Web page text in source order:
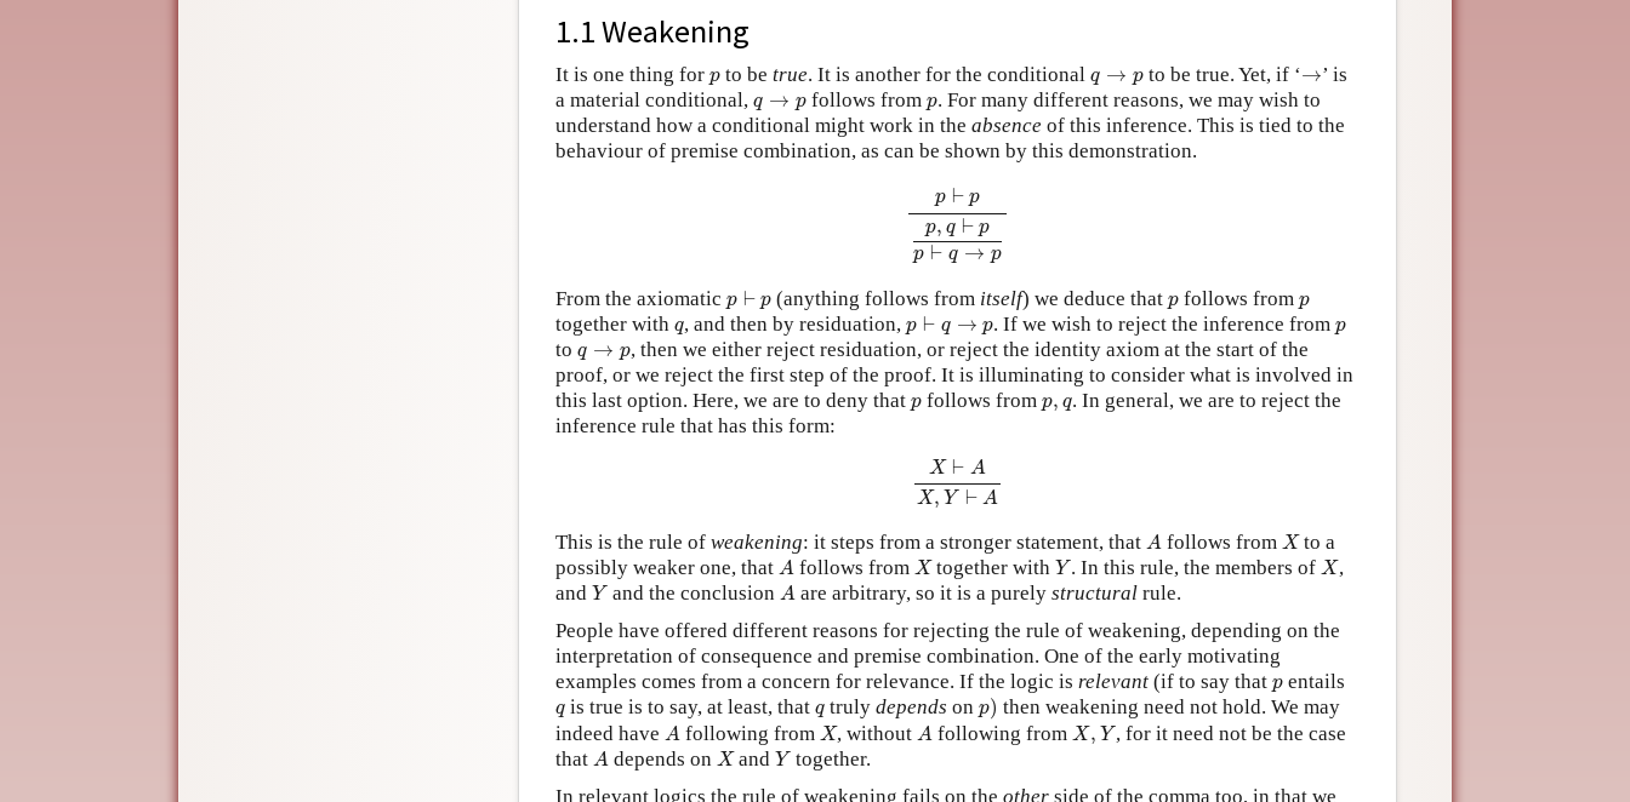
1.1 Weakening
It is one thing for p
p to be true. It is another for the conditional q → p
q →p to be true. Yet, if ‘→
→’ is
a material conditional, q → p
q →p follows from p
p. For many different reasons, we may wish to
understand how a conditional might work in the absence of this inference. This is tied to the
behaviour of premise combination, as can be shown by this demonstration.
p ⊢ p
p, q ⊢ p
p ⊢ q → p
p
From the axiomatic p ⊢ p
⊢ (anything follows from itself) we deduce thatp
p follows fromp
p
together with q
q, and then by residuation,p ⊢ q → p
⊢ p . If we wish to reject the inference fromp
p
to q → p
q →p
, then we either reject residuation, or reject the identity axiom at the start of the
proof, or we reject the first step of the proof. It is illuminating to consider what is involved in
this last option. Here, we are to deny that p
p follows from p, q
p q . In general, we are to reject the
inference rule that has this form:
X ⊢ A
X, Y ⊢ A
⊢A ,Y
This is the rule of weakening: it steps from a stronger statement, that A
A follows from X
Xto a
possibly weaker one, that A
A follows from X
Xtogether withY
Y. In this rule, the members ofX
X,
and Y
Y and the conclusionA
A are arbitrary, so it is a purelystructural rule.
People have offered different reasons for rejecting the rule of weakening, depending on the
interpretation of consequence and premise combination. One of the early motivating
examples comes from a concern for relevance. If the logic is relevant (if to say that p
p entails
q
q is true is to say, at least, thatq
q trulydepends onp)) then weakening need not hold. We may
indeed have A
A following from X
X, withoutA
A following fromX, Y
X, Y , for it need not be the case
that A
A depends on X
XandY
Y together.
In relevant logics the rule of weakening fails on the other side of the comma too, in that we